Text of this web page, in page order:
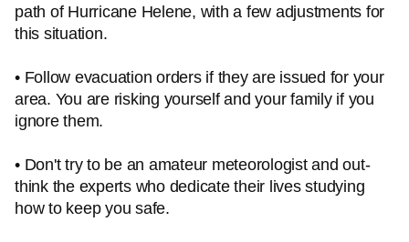
path of Hurricane Helene, with a few adjustments for
this situation.
• Follow evacuation orders if they are issued for your
area. You are risking yourself and your family if you
ignore them.
• Don't try to be an amateur meteorologist and out-
think the experts who dedicate their lives studying
how to keep you safe.